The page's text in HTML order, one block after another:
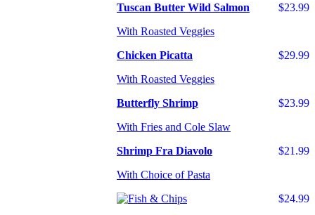
$23.99
Tuscan Butter Wild Salmon
With Roasted Veggies
$29.99
Chicken Picatta
With Roasted Veggies
$23.99
Butterfly Shrimp
With Fries and Cole Slaw
$21.99
Shrimp Fra Diavolo
With Choice of Pasta
$24.99